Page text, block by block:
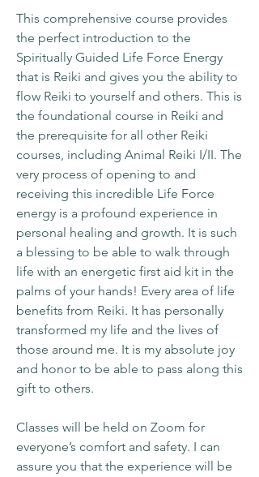
This comprehensive course provides
the perfect introduction to the
Spiritually Guided Life Force Energy
that is Reiki and gives you the ability to
flow Reiki to yourself and others. This is
the foundational course in Reiki and
the prerequisite for all other Reiki
courses, including Animal Reiki I/II. The
very process of opening to and
receiving this incredible Life Force
energy is a profound experience in
personal healing and growth. It is such
a blessing to be able to walk through
life with an energetic first aid kit in the
palms of your hands! Every area of life
benefits from Reiki. It has personally
transformed my life and the lives of
those around me. It is my absolute joy
and honor to be able to pass along this
gift to others.
Classes will be held on Zoom for
everyone’s comfort and safety. I can
assure you that the experience will be